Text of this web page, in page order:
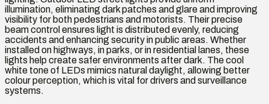
illumination, eliminating dark patches and glare and improving
visibility for both pedestrians and motorists. Their precise
beam control ensures light is distributed evenly, reducing
accidents and enhancing security in public areas. Whether
installed on highways, in parks, or in residential lanes, these
lights help create safer environments after dark. The cool
white tone of LEDs mimics natural daylight, allowing better
colour perception, which is vital for drivers and surveillance
systems.